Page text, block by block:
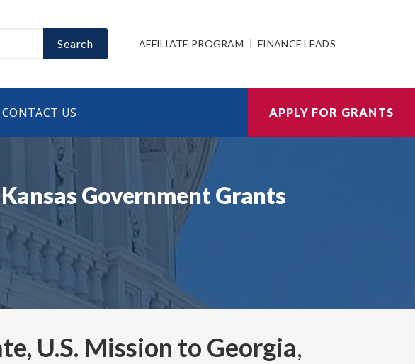
Search AFFILIATE PROGRAM FINANCE LEADS
CONTACT US APPLY FOR GRANTS
Government Grants
U.S. Mission to Georgia,